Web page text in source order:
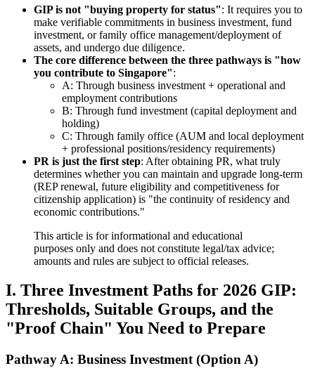
GIP is not "buying property for status": It requires you to
make verifiable commitments in business investment, fund
investment, or family office management/deployment of
assets, and undergo due diligence.
The core difference between the three pathways is "how
you contribute to Singapore":
A: Through business investment + operational and
employment contributions
B: Through fund investment (capital deployment and
holding)
C: Through family office (AUM and local deployment
+ professional positions/residency requirements)
PR is just the first step: After obtaining PR, what truly
determines whether you can maintain and upgrade long-term
(REP renewal, future eligibility and competitiveness for
citizenship application) is "the continuity of residency and
economic contributions."
This article is for informational and educational
purposes only and does not constitute legal/tax advice;
amounts and rules are subject to official releases.
I. Three Investment Paths for 2026 GIP:
Thresholds, Suitable Groups, and the
"Proof Chain" You Need to Prepare
Pathway A: Business Investment (Option A)